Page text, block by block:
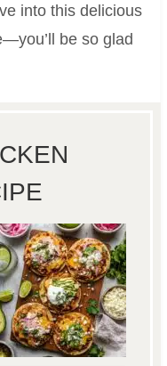
into this delicious
be so glad